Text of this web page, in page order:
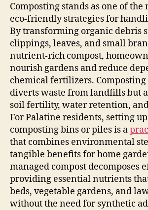
Composting stands as one of the
eco-friendly strategies for
By transforming organic debris
clippings, leaves, and small
nutrient-rich compost,
nourish gardens and reduce
chemical fertilizers.
diverts waste from landfills but
soil fertility, water retention,
For Palatine residents, setting
composting bins or piles is a
that combines environmental
tangible benefits for home
managed compost decomposes
providing essential nutrients
beds, vegetable gardens, and
without the need for synthetic